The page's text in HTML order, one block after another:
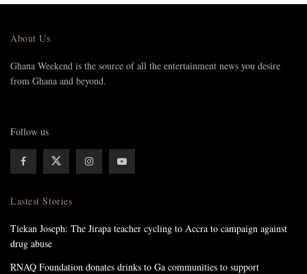
About Us
Ghana Weekend is the source of all the entertainment news you desire
from Ghana and beyond.
Follow us
Lastest Stories
Tiekan Joseph: The Jirapa teacher cycling to Accra to campaign against
drug abuse
RNAQ Foundation donates drinks to Ga communities to support